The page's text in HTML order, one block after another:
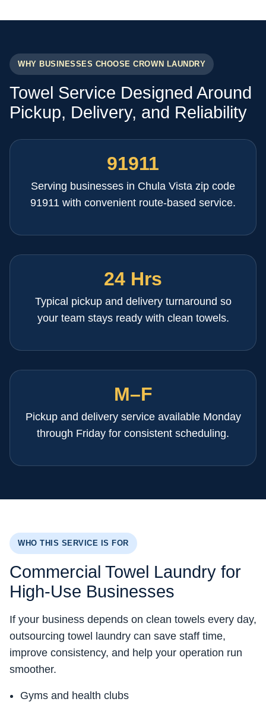
WHY BUSINESSES CHOOSE CROWN LAUNDRY
Towel Service Designed Around
Pickup, Delivery, and Reliability
91911
Serving businesses in Chula Vista zip code
91911 with convenient route-based service.
24 Hrs
Typical pickup and delivery turnaround so
your team stays ready with clean towels.
M–F
Pickup and delivery service available Monday
through Friday for consistent scheduling.
WHO THIS SERVICE IS FOR
Commercial Towel Laundry for
High-Use Businesses
If your business depends on clean towels every day,
outsourcing towel laundry can save staff time,
improve consistency, and help your operation run
smoother.
Gyms and health clubs